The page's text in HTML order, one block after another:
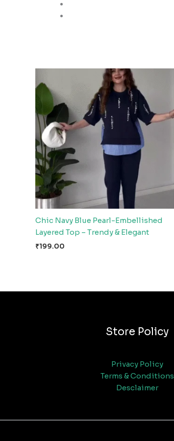
Chic Navy Blue Pearl-Embellished
Layered Top – Trendy & Elegant
₹199.00
Store Policy
Privacy Policy
Terms & Conditions
Desclaimer